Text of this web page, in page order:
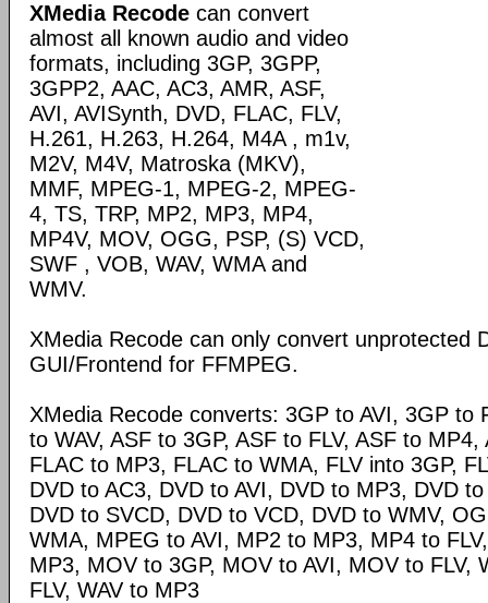
XMedia Recode can convert
almost all known audio and video
formats, including 3GP, 3GPP,
3GPP2, AAC, AC3, AMR, ASF,
AVI, AVISynth, DVD, FLAC, FLV,
H.261, H.263, H.264, M4A , m1v,
M2V, M4V, Matroska (MKV),
MMF, MPEG-1, MPEG-2, MPEG-
4, TS, TRP, MP2, MP3, MP4,
MP4V, MOV, OGG, PSP, (S) VCD,
SWF , VOB, WAV, WMA and
WMV.
XMedia Recode can only convert unprotected
GUI/Frontend for FFMPEG.
XMedia Recode converts: 3GP to AVI, 3GP to
to WAV, ASF to 3GP, ASF to FLV, ASF to MP4,
FLAC to MP3, FLAC to WMA, FLV into 3GP,
DVD to AC3, DVD to AVI, DVD to MP3, DVD
DVD to SVCD, DVD to VCD, DVD to WMV,
WMA, MPEG to AVI, MP2 to MP3, MP4 to
MP3, MOV to 3GP, MOV to AVI, MOV to FLV,
FLV, WAV to MP3